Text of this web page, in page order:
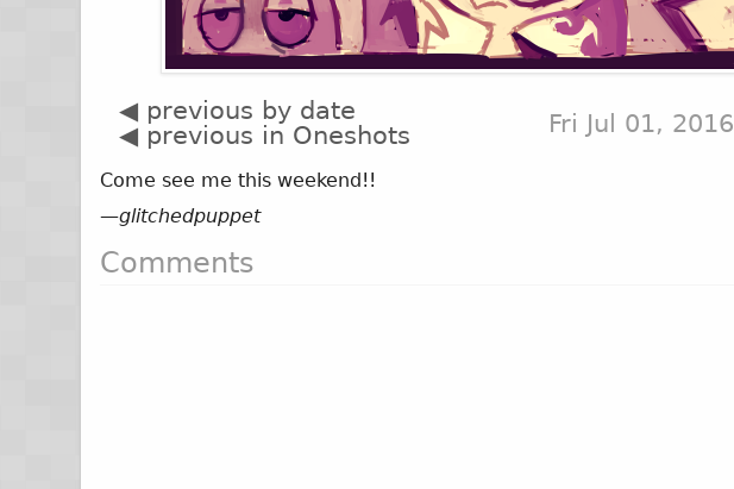
◀ previous by date
◀ previous in Oneshots
Fri Jul 01, 2016
Come see me this weekend!!
—glitchedpuppet
Comments